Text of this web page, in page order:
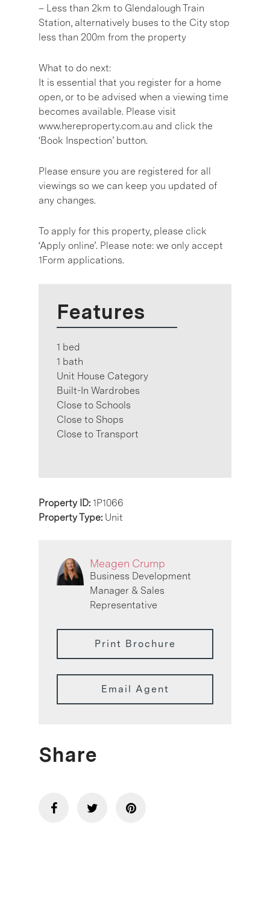
– Less than 2km to Glendalough Train
Station, alternatively buses to the City stop
less than 200m from the property
What to do next:
It is essential that you register for a home
open, or to be advised when a viewing time
becomes available. Please visit
www.hereproperty.com.au and click the
‘Book Inspection’ button.
Please ensure you are registered for all
viewings so we can keep you updated of
any changes.
To apply for this property, please click
‘Apply online’. Please note: we only accept
1Form applications.
Features
1 bed
1 bath
Unit House Category
Built-In Wardrobes
Close to Schools
Close to Shops
Close to Transport
Property ID: 1P1066
Property Type: Unit
Meagen Crump
Business Development
Manager & Sales
Representative
Print Brochure
Email Agent
Share